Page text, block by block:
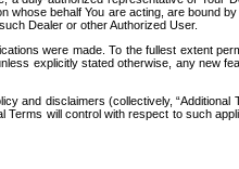
behalf You are acting, are bound
Dealer or other Authorized User.
were made. To the fullest extent
explicitly stated otherwise, any new
and disclaimers (collectively,
will control with respect to such